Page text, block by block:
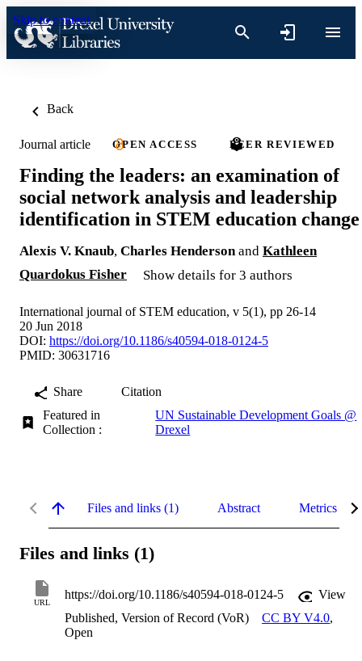
Skip to content
Back
Journal article OPEN ACCESS PEER REVIEWED
Finding the leaders: an examination of
social network analysis and leadership
identification in STEM education change
Alexis V. Knaub, Charles Henderson and Kathleen
Quardokus Fisher
Show details for 3 authors
International journal of STEM education, v 5(1), pp 26-14
20 Jun 2018
DOI: https://doi.org/10.1186/s40594-018-0124-5
PMID: 30631716
Share
Citation
Featured in
Collection :
UN Sustainable Development Goals @
Drexel
Files and links (1) Abstract Metrics
Files and links (1)
URL
https://doi.org/10.1186/s40594-018-0124-5
View
Published, Version of Record (VoR)
CC BY V4.0,
Open